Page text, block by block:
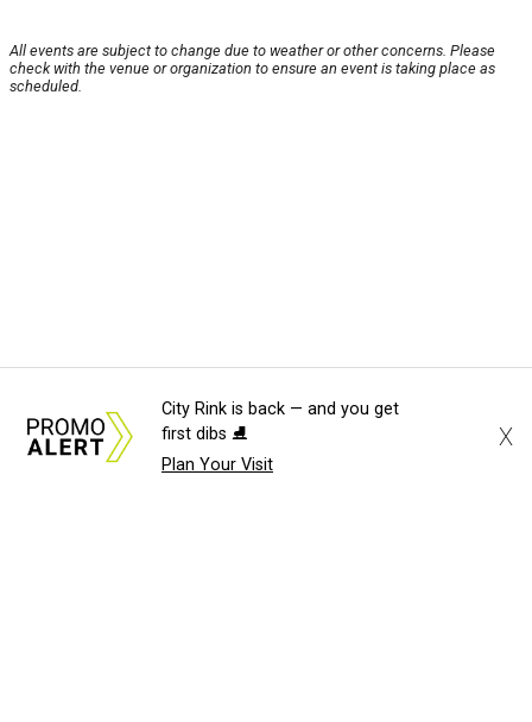
All events are subject to change due to weather or other concerns. Please
check with the venue or organization to ensure an event is taking place as
scheduled.
City Rink is back — and you get
first dibs ⛸️
Plan Your Visit
X